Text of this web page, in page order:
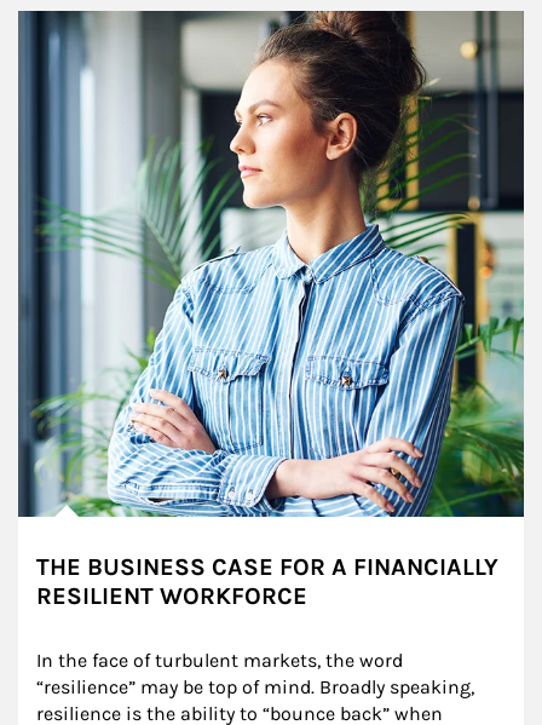
Article Image
THE BUSINESS CASE FOR A FINANCIALLY
RESILIENT WORKFORCE
In the face of turbulent markets, the word
“resilience” may be top of mind. Broadly speaking,
resilience is the ability to “bounce back” when